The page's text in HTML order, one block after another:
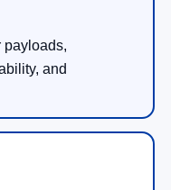
payloads,
and